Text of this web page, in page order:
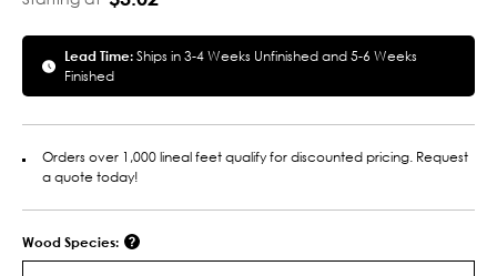
Lead Time:Ships in 3-4 Weeks Unfinished and 5-6 Weeks
Finished
Orders over 1,000 lineal feet qualify for discounted pricing. Request
a quote today!
Wood Species: